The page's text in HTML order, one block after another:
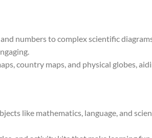
numbers to complex scientific
country maps, and physical globes,
like mathematics, language, and